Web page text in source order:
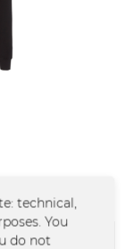
technical,
You
do not